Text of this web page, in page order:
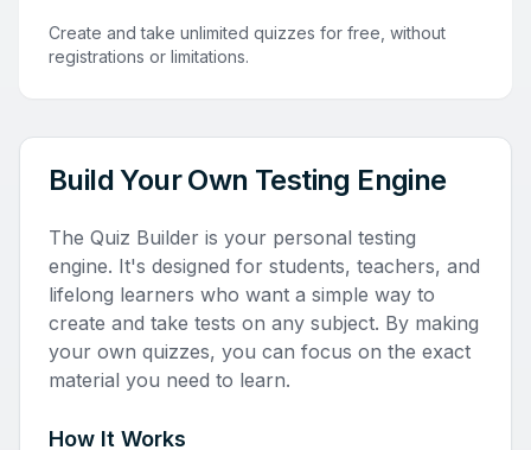
Create and take unlimited quizzes for free, without
registrations or limitations.
Build Your Own Testing Engine
The Quiz Builder is your personal testing
engine. It's designed for students, teachers, and
lifelong learners who want a simple way to
create and take tests on any subject. By making
your own quizzes, you can focus on the exact
material you need to learn.
How It Works